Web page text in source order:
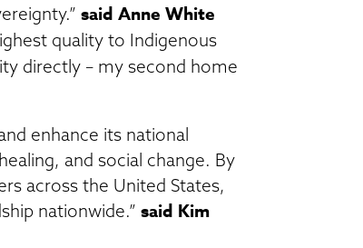
said Anne White
quality to Indigenous
directly – my second home
enhance its national
and social change. By
across the United States,
nationwide.” said Kim